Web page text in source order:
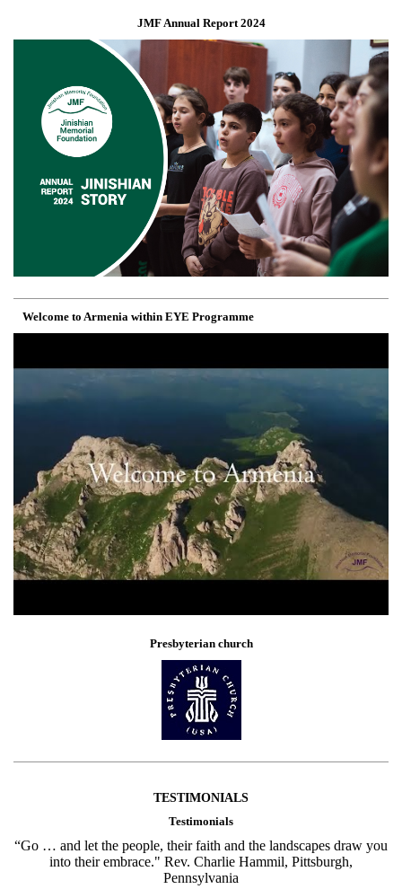
JMF Annual Report 2024
Welcome to Armenia within EYE Programme
Presbyterian church
TESTIMONIALS
Testimonials
“Go … and let the people, their faith and the landscapes draw you
into their embrace." Rev. Charlie Hammil, Pittsburgh,
Pennsylvania